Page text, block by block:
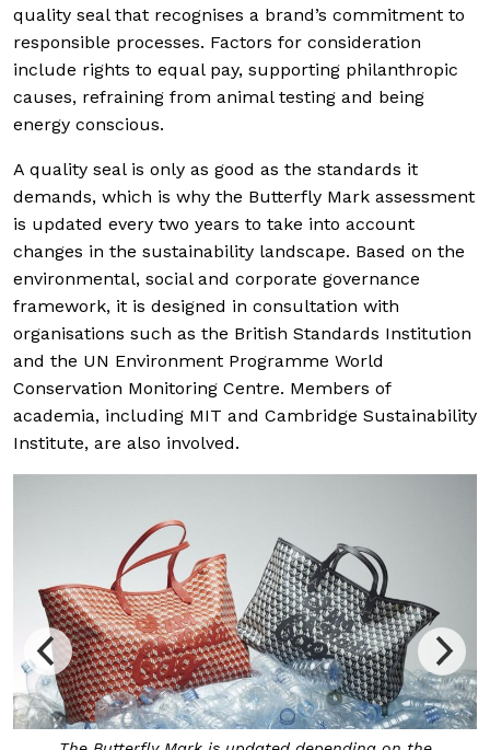
quality seal that recognises a brand’s commitment to
responsible processes. Factors for consideration
include rights to equal pay, supporting philanthropic
causes, refraining from animal testing and being
energy conscious.
A quality seal is only as good as the standards it
demands, which is why the Butterfly Mark assessment
is updated every two years to take into account
changes in the sustainability landscape. Based on the
environmental, social and corporate governance
framework, it is designed in consultation with
organisations such as the British Standards Institution
and the UN Environment Programme World
Conservation Monitoring Centre. Members of
academia, including MIT and Cambridge Sustainability
Institute, are also involved.